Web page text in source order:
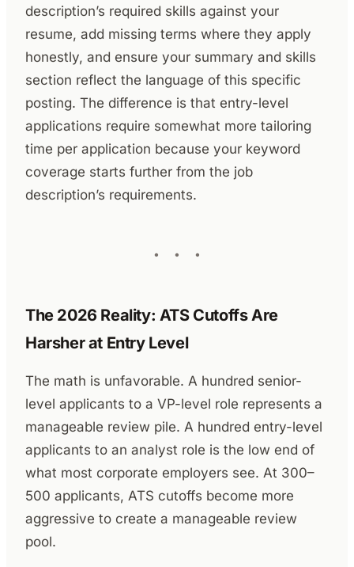
description’s required skills against your
resume, add missing terms where they apply
honestly, and ensure your summary and skills
section reflect the language of this specific
posting. The difference is that entry-level
applications require somewhat more tailoring
time per application because your keyword
coverage starts further from the job
description’s requirements.
The 2026 Reality: ATS Cutoffs Are
Harsher at Entry Level
The math is unfavorable. A hundred senior-
level applicants to a VP-level role represents a
manageable review pile. A hundred entry-level
applicants to an analyst role is the low end of
what most corporate employers see. At 300–
500 applicants, ATS cutoffs become more
aggressive to create a manageable review
pool.